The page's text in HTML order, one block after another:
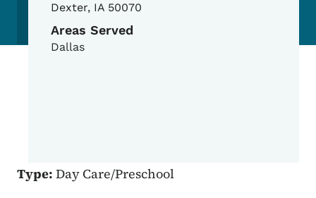
Dexter, IA 50070
Areas Served
Dallas
Type: Day Care/Preschool